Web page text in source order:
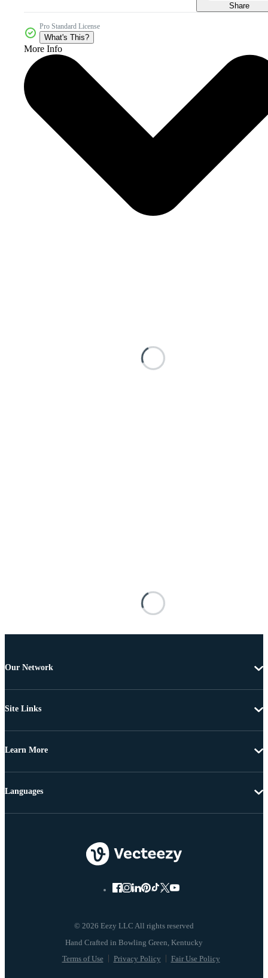
Share
Pro Standard License
What's This?
More Info
Our Network
Site Links
Learn More
© 2026 Eezy LLC All rights reserved
Terms of Use Privacy Policy Fair Use Policy
Languages